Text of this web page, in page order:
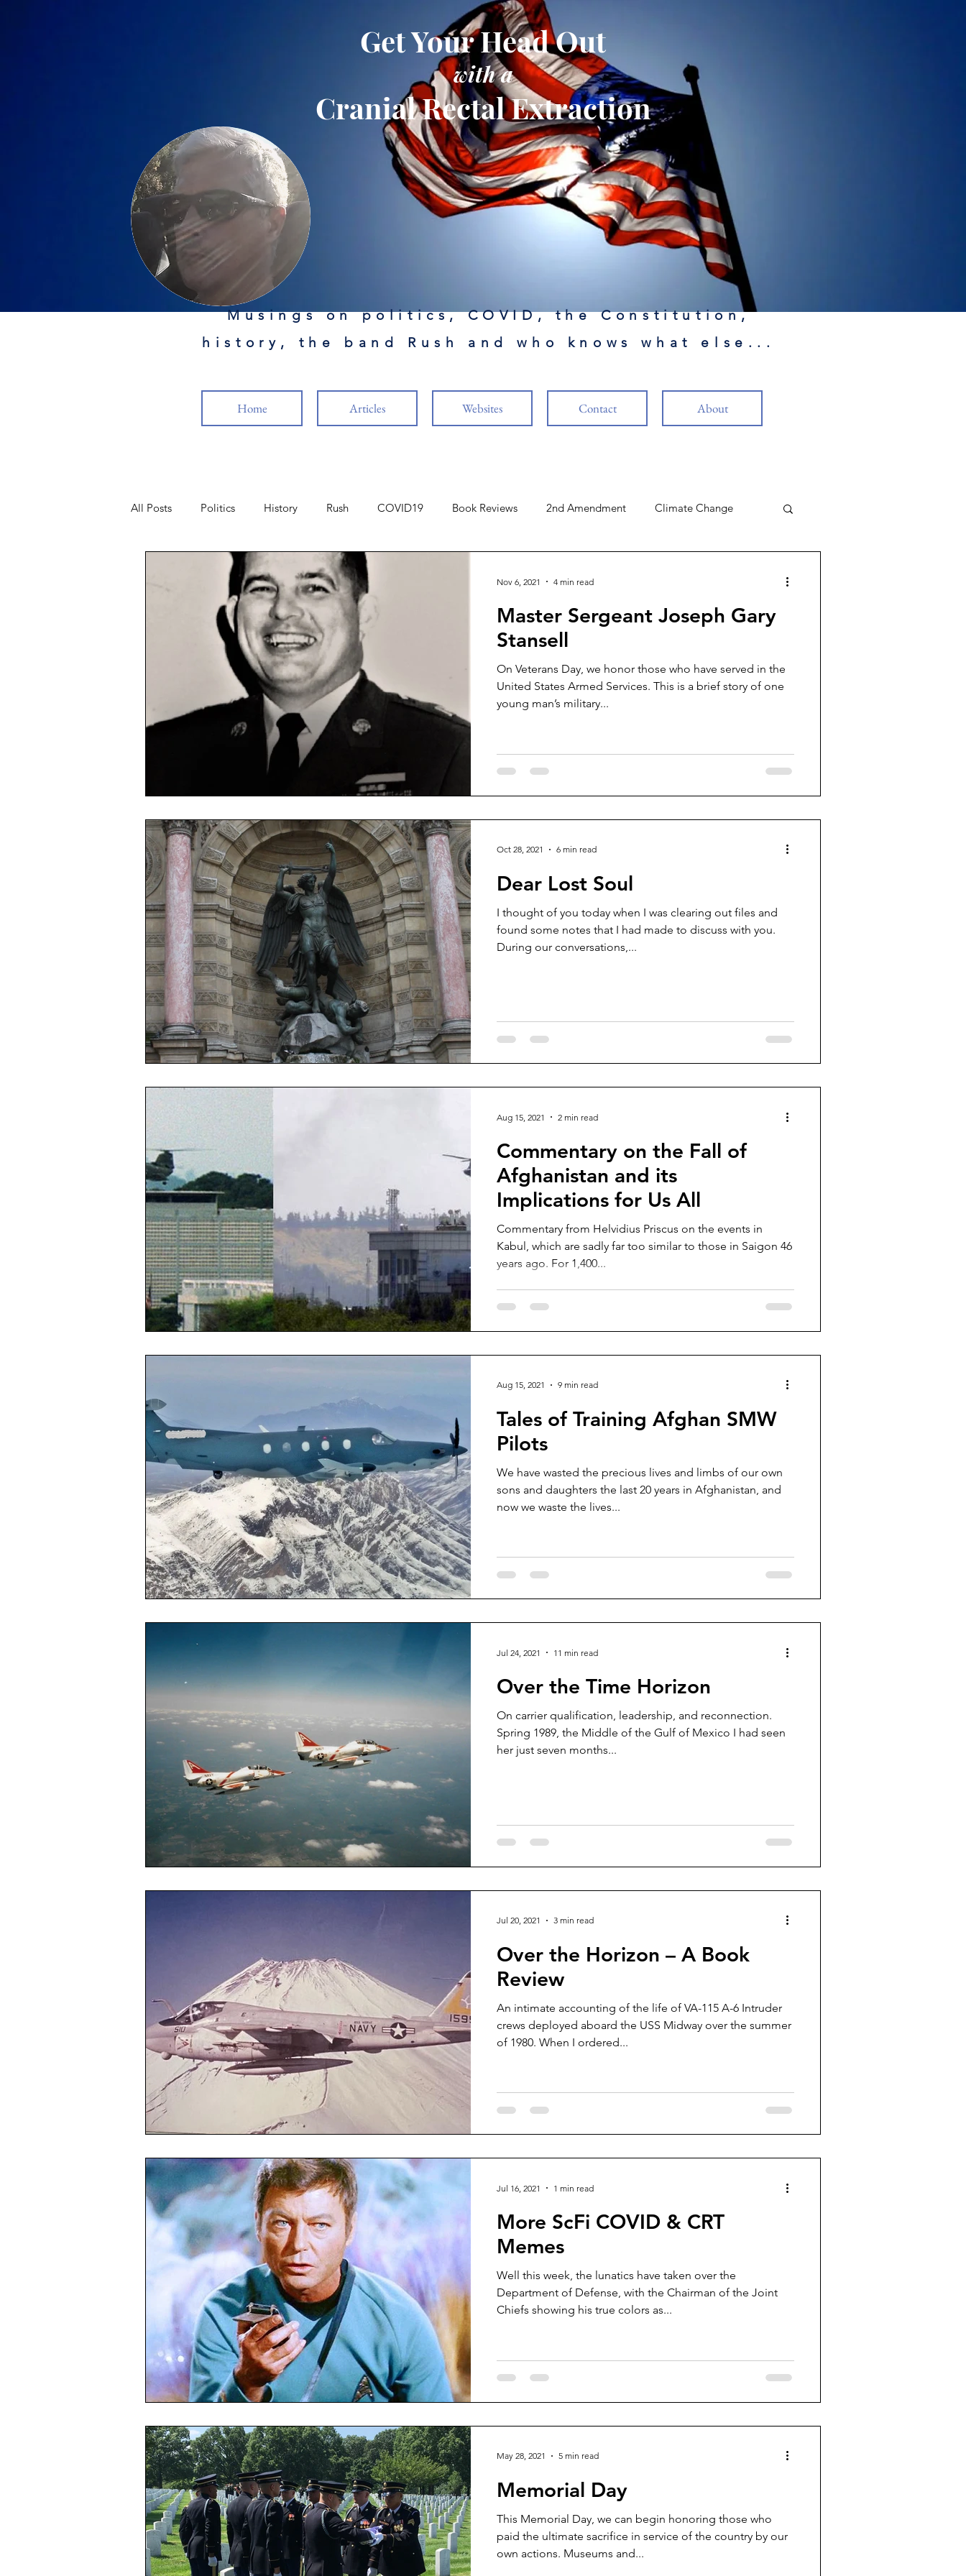
Get Your Head Out
with a
Cranial Rectal Extraction
Musings on politics, COVID, the Constitution,
history, the band Rush and who knows what else...
Home Articles Websites Contact About
All Posts Politics History Rush COVID19 Book Reviews 2nd Amendment Climate Change
Health Military Finance
Popular Culture Cancel Culture Vaccines US Constitution Guests Authors Reality Christianity
Election 2020 Military Aviation
Master Sergeant Joseph Gary
Stansell
On Veterans Day, we honor those who have served in the
United States Armed Services. This is a brief story of one
young man’s military...
Nov 6, 2021 4 min read
Dear Lost Soul
I thought of you today when I was clearing out files and
found some notes that I had made to discuss with you.
During our conversations,...
Oct 28, 2021 6 min read
Commentary on the Fall of
Afghanistan and its
Implications for Us All
Commentary from Helvidius Priscus on the events in
Kabul, which are sadly far too similar to those in Saigon 46
years ago. For 1,400...
Aug 15, 2021 2 min read
Tales of Training Afghan SMW
Pilots
We have wasted the precious lives and limbs of our own
sons and daughters the last 20 years in Afghanistan, and
now we waste the lives...
Aug 15, 2021 9 min read
Over the Time Horizon
On carrier qualification, leadership, and reconnection.
Spring 1989, the Middle of the Gulf of Mexico I had seen
her just seven months...
Jul 24, 2021 11 min read
Over the Horizon – A Book
Review
An intimate accounting of the life of VA-115 A-6 Intruder
crews deployed aboard the USS Midway over the summer
of 1980. When I ordered...
Jul 20, 2021 3 min read
More ScFi COVID & CRT
Memes
Well this week, the lunatics have taken over the
Department of Defense, with the Chairman of the Joint
Chiefs showing his true colors as...
Jul 16, 2021 1 min read
Memorial Day
This Memorial Day, we can begin honoring those who
paid the ultimate sacrifice in service of the country by our
own actions. Museums and...
May 28, 2021 5 min read